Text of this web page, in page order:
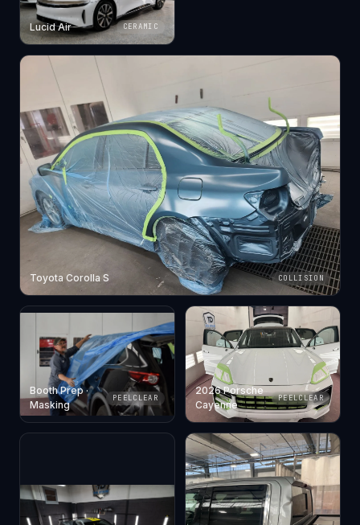
Lucid Air CERAMIC
Toyota Corolla S COLLISION
Booth Prep ·
Masking
PEELCLEAR
2026 Porsche
Cayenne
PEELCLEAR